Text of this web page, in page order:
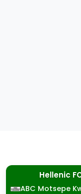
Hellenic
ABC Motsepe